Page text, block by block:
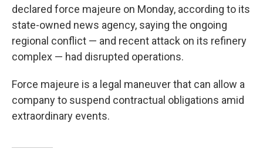
declared force majeure on Monday, according to its
state-owned news agency, saying the ongoing
regional conflict — and recent attack on its refinery
complex — had disrupted operations.
Force majeure is a legal maneuver that can allow a
company to suspend contractual obligations amid
extraordinary events.